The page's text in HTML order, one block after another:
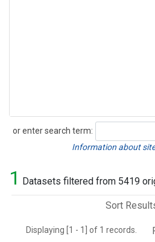
or enter search term:
Search
Information about
1 Datasets filtered from 5419
Sort
Displaying [1 - 1] of 1 records.